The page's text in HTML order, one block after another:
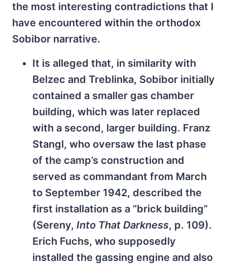
the most interesting contradictions that I
have encountered within the orthodox
Sobibor narrative.
It is alleged that, in similarity with
Belzec and Treblinka, Sobibor initially
contained a smaller gas chamber
building, which was later replaced
with a second, larger building. Franz
Stangl, who oversaw the last phase
of the camp’s construction and
served as commandant from March
to September 1942, described the
first installation as a “brick building”
(Sereny, Into That Darkness, p. 109).
Erich Fuchs, who supposedly
installed the gassing engine and also